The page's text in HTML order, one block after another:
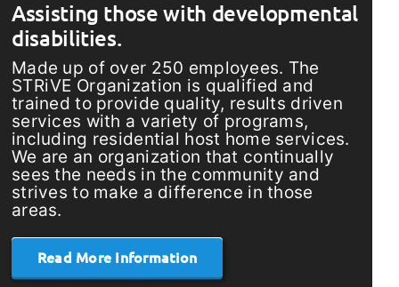
Assisting those with developmental
disabilities.
Made up of over 250 employees. The
STRiVE Organization is qualified and
trained to provide quality, results driven
services with a variety of programs,
including residential host home services.
We are an organization that continually
sees the needs in the community and
strives to make a difference in those
areas.
Read More Information